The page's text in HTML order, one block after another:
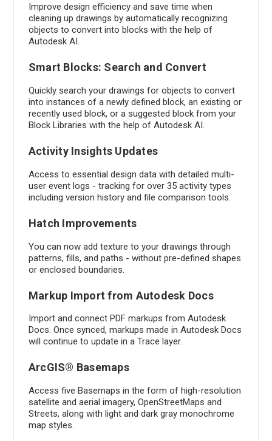
Improve design efficiency and save time when
cleaning up drawings by automatically recognizing
objects to convert into blocks with the help of
Autodesk AI.
Smart Blocks: Search and Convert
Quickly search your drawings for objects to convert
into instances of a newly defined block, an existing or
recently used block, or a suggested block from your
Block Libraries with the help of Autodesk AI.
Activity Insights Updates
Access to essential design data with detailed multi-
user event logs - tracking for over 35 activity types
including version history and file comparison tools.
Hatch Improvements
You can now add texture to your drawings through
patterns, fills, and paths - without pre-defined shapes
or enclosed boundaries.
Markup Import from Autodesk Docs
Import and connect PDF markups from Autodesk
Docs. Once synced, markups made in Autodesk Docs
will continue to update in a Trace layer.
ArcGIS® Basemaps
Access five Basemaps in the form of high-resolution
satellite and aerial imagery, OpenStreetMaps and
Streets, along with light and dark gray monochrome
map styles.